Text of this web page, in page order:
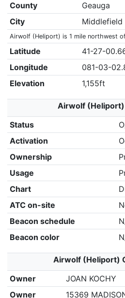
County
Geauga
City
Middlefield
Airwolf (Heliport) is 1 mile northwest
Latitude
41-27-
Longitude
081-03-
Elevation
1,155ft
Airwolf
Status
Activation
Ownership
Usage
Chart
ATC on-site
Beacon schedule
Beacon color
Airwolf (Heliport)
Owner
JOAN KOCHY
Owner
15369